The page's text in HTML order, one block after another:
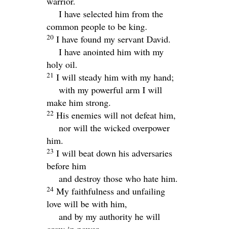
I have selected him from the
common people to be king.
20 I have found my servant David.
I have anointed him with my
holy oil.
21 I will steady him with my hand;
with my powerful arm I will
make him strong.
22 His enemies will not defeat him,
nor will the wicked overpower
him.
23 I will beat down his adversaries
before him
and destroy those who hate him.
24 My faithfulness and unfailing
love will be with him,
and by my authority he will